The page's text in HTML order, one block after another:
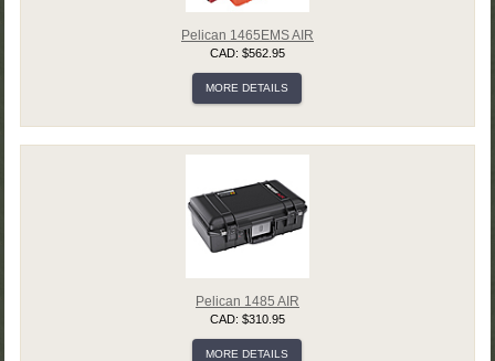
Pelican 1465EMS AIR
CAD: $562.95
MORE DETAILS
Pelican 1485 AIR
CAD: $310.95
MORE DETAILS